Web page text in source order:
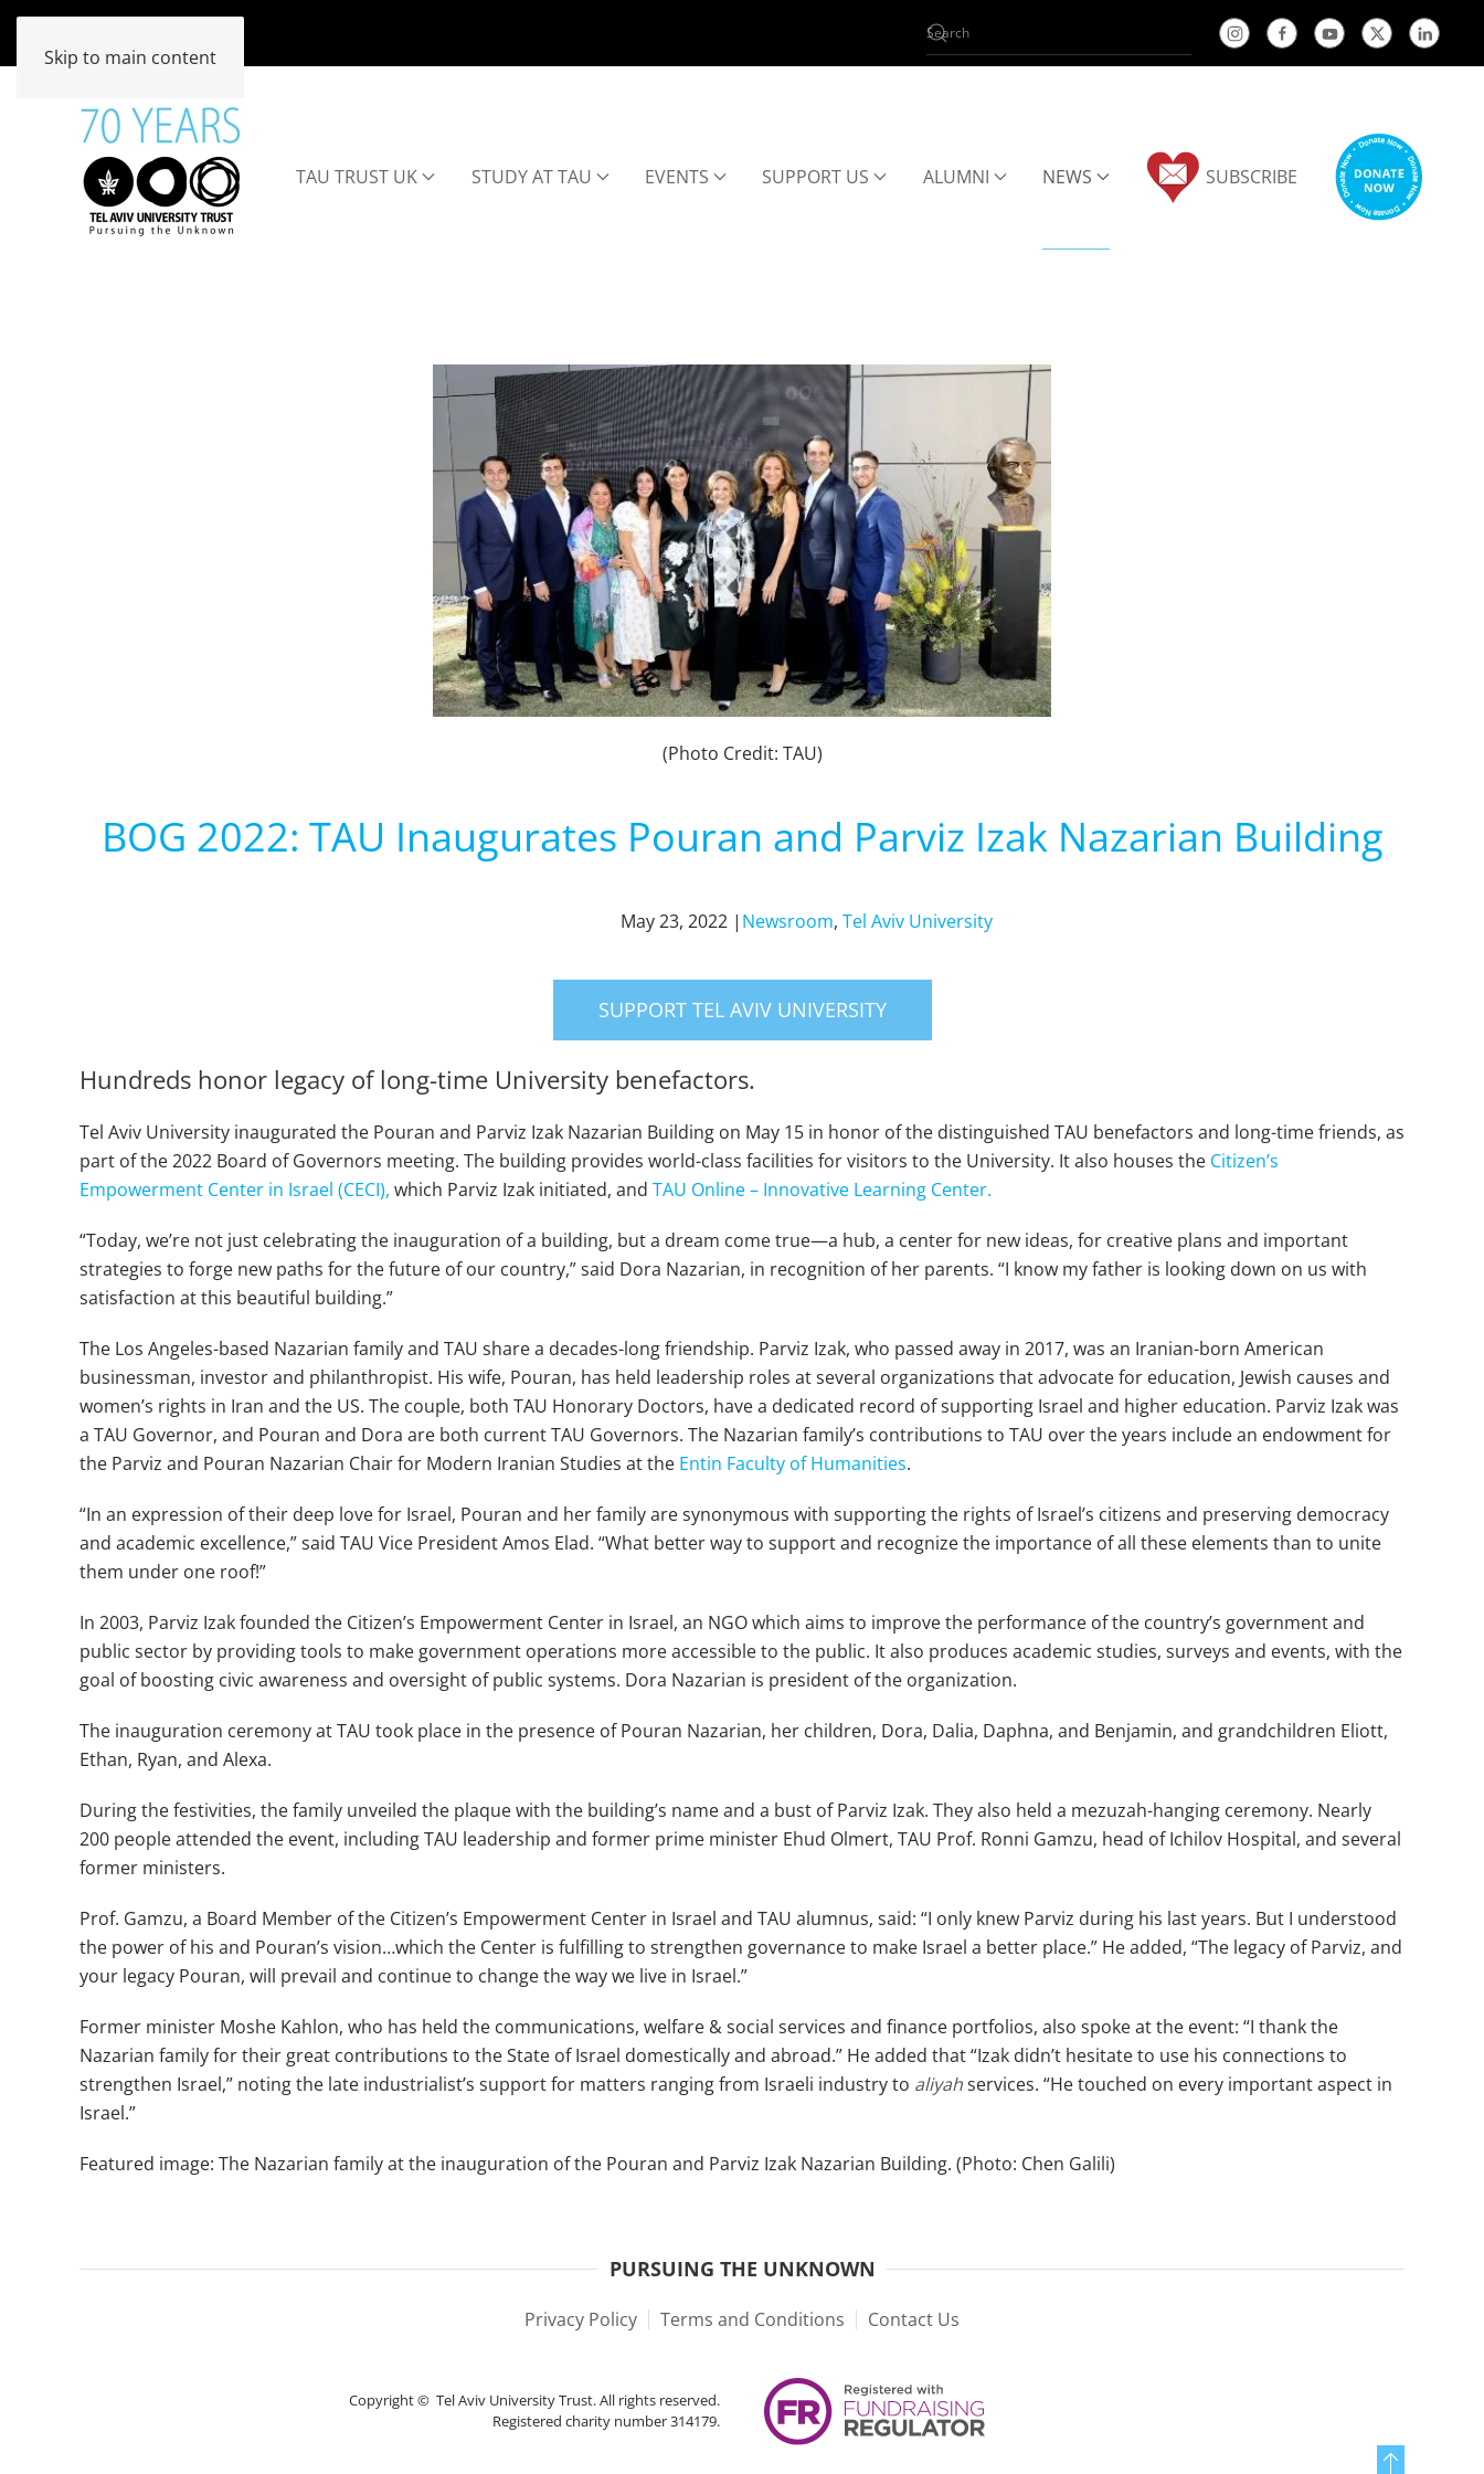
Skip to main content
TAU TRUST UK STUDY AT TAU EVENTS SUPPORT US ALUMNI NEWS SUBSCRIBE
(Photo Credit: TAU)
BOG 2022: TAU Inaugurates Pouran and Parviz Izak Nazarian Building
May 23, 2022 | Newsroom, Tel Aviv University
SUPPORT TEL AVIV UNIVERSITY
Hundreds honor legacy of long-time University benefactors.
Tel Aviv University inaugurated the Pouran and Parviz Izak Nazarian Building on May 15 in honor of the distinguished TAU benefactors and long-time friends, as
part of the 2022 Board of Governors meeting. The building provides world-class facilities for visitors to the University. It also houses the Citizen’s
Empowerment Center in Israel (CECI), which Parviz Izak initiated, and TAU Online – Innovative Learning Center.
“Today, we’re not just celebrating the inauguration of a building, but a dream come true—a hub, a center for new ideas, for creative plans and important
strategies to forge new paths for the future of our country,” said Dora Nazarian, in recognition of her parents. “I know my father is looking down on us with
satisfaction at this beautiful building.”
The Los Angeles-based Nazarian family and TAU share a decades-long friendship. Parviz Izak, who passed away in 2017, was an Iranian-born American
businessman, investor and philanthropist. His wife, Pouran, has held leadership roles at several organizations that advocate for education, Jewish causes and
women’s rights in Iran and the US. The couple, both TAU Honorary Doctors, have a dedicated record of supporting Israel and higher education. Parviz Izak was
a TAU Governor, and Pouran and Dora are both current TAU Governors. The Nazarian family’s contributions to TAU over the years include an endowment for
the Parviz and Pouran Nazarian Chair for Modern Iranian Studies at the Entin Faculty of Humanities.
“In an expression of their deep love for Israel, Pouran and her family are synonymous with supporting the rights of Israel’s citizens and preserving democracy
and academic excellence,” said TAU Vice President Amos Elad. “What better way to support and recognize the importance of all these elements than to unite
them under one roof!”
In 2003, Parviz Izak founded the Citizen’s Empowerment Center in Israel, an NGO which aims to improve the performance of the country’s government and
public sector by providing tools to make government operations more accessible to the public. It also produces academic studies, surveys and events, with the
goal of boosting civic awareness and oversight of public systems. Dora Nazarian is president of the organization.
The inauguration ceremony at TAU took place in the presence of Pouran Nazarian, her children, Dora, Dalia, Daphna, and Benjamin, and grandchildren Eliott,
Ethan, Ryan, and Alexa.
During the festivities, the family unveiled the plaque with the building’s name and a bust of Parviz Izak. They also held a mezuzah-hanging ceremony. Nearly
200 people attended the event, including TAU leadership and former prime minister Ehud Olmert, TAU Prof. Ronni Gamzu, head of Ichilov Hospital, and several
former ministers.
Prof. Gamzu, a Board Member of the Citizen’s Empowerment Center in Israel and TAU alumnus, said: “I only knew Parviz during his last years. But I understood
the power of his and Pouran’s vision…which the Center is fulfilling to strengthen governance to make Israel a better place.” He added, “The legacy of Parviz, and
your legacy Pouran, will prevail and continue to change the way we live in Israel.”
Former minister Moshe Kahlon, who has held the communications, welfare & social services and finance portfolios, also spoke at the event: “I thank the
Nazarian family for their great contributions to the State of Israel domestically and abroad.” He added that “Izak didn’t hesitate to use his connections to
strengthen Israel,” noting the late industrialist’s support for matters ranging from Israeli industry to aliyahservices. “He touched on every important aspect in
Israel.”
Featured image: The Nazarian family at the inauguration of the Pouran and Parviz Izak Nazarian Building. (Photo: Chen Galili)
PURSUING THE UNKNOWN
Privacy Policy Terms and Conditions Contact Us
Copyright © Tel Aviv University Trust. All rights reserved.
Registered charity number 314179.